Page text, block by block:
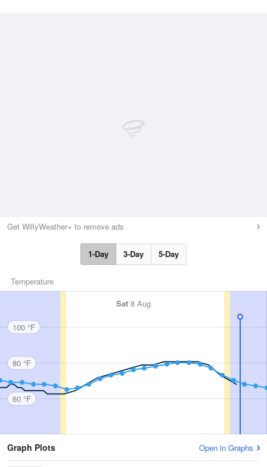
Get WillyWeather+ to remove ads
1-Day 3-Day 5-Day
Temperature
Sat 8 Aug
100 °F
80 °F
60 °F
Graph Plots Open in Graphs